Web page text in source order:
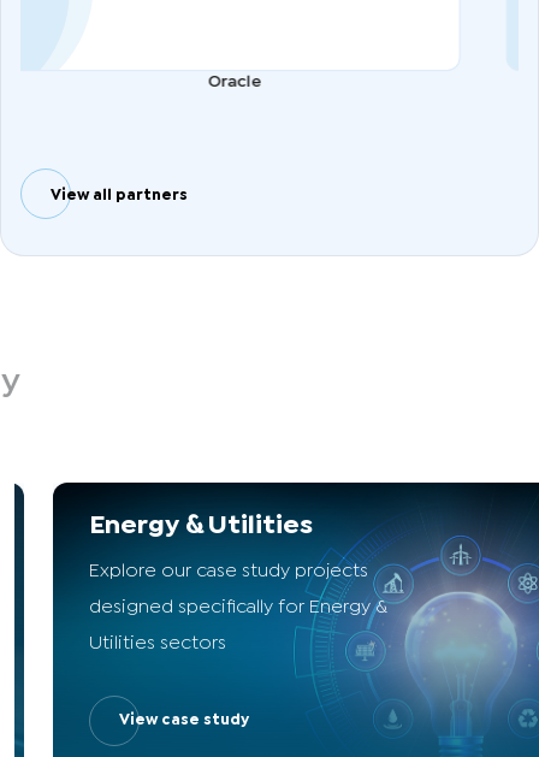
View all partners
Energy & Utilities
Explore our case study projects
designed specifically for Energy &
Utilities sectors
View case study